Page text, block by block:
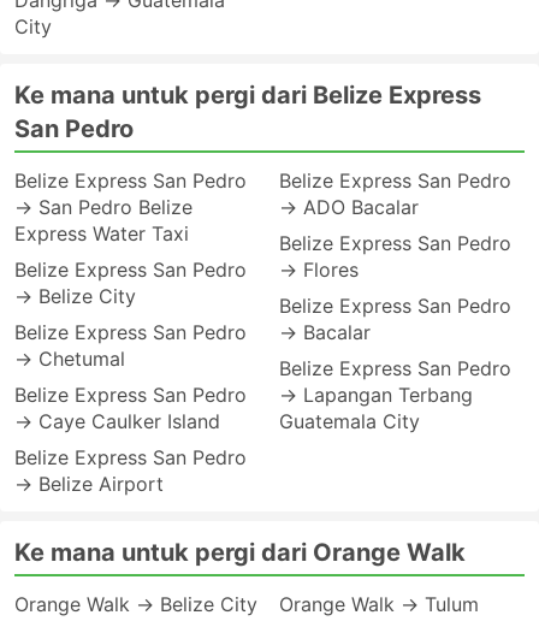
City
Ke mana untuk pergi dari Belize Express
San Pedro
Belize Express San Pedro
→ San Pedro Belize
Express Water Taxi
Belize Express San Pedro
→ Belize City
Belize Express San Pedro
→ Chetumal
Belize Express San Pedro
→ Caye Caulker Island
Belize Express San Pedro
→ Belize Airport
Belize Express San Pedro
→ ADO Bacalar
Belize Express San Pedro
→ Flores
Belize Express San Pedro
→ Bacalar
Belize Express San Pedro
→ Lapangan Terbang
Guatemala City
Ke mana untuk pergi dari Orange Walk
Orange Walk → Belize City
Orange Walk → Tulum